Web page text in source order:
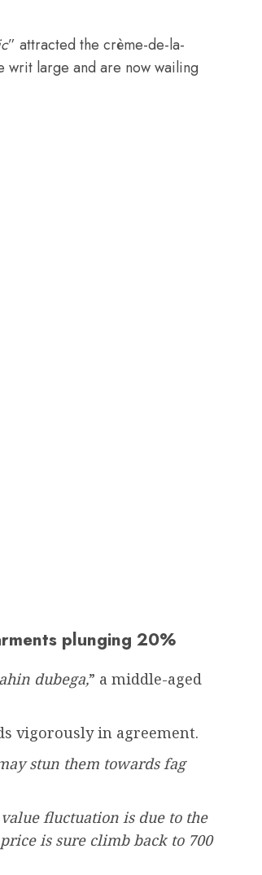
” attracted the crème-de-la-
writ large and are now wailing
plunging 20%
dubega,” a middle-aged
vigorously in agreement.
stun them towards fag
fluctuation is due to the
is sure climb back to 700